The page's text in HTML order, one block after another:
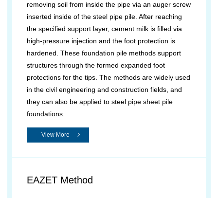
removing soil from inside the pipe via an auger screw
inserted inside of the steel pipe pile. After reaching
the specified support layer, cement milk is filled via
high-pressure injection and the foot protection is
hardened. These foundation pile methods support
structures through the formed expanded foot
protections for the tips. The methods are widely used
in the civil engineering and construction fields, and
they can also be applied to steel pipe sheet pile
foundations.
View More
EAZET Method